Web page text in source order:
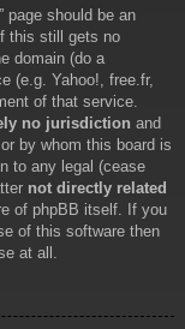
page should be an
this still gets no
domain (do a
(e.g. Yahoo!, free.fr,
of that service.
no jurisdiction and
by whom this board is
to any legal (cease
not directly related
of phpBB itself. If you
of this software then
at all.